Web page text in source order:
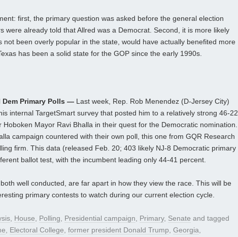
first, the primary question was asked before the general election
were already told that Allred was a Democrat. Second, it is more likely
not been overly popular in the state, would have actually benefited more
has been a solid state for the GOP since the early 1990s.
Dem Primary Polls — Last week, Rep. Rob Menendez (D-Jersey City)
internal TargetSmart survey that posted him to a relatively strong 46-22
Hoboken Mayor Ravi Bhalla in their quest for the Democratic nomination.
campaign countered with their own poll, this one from GQR Research
firm. This data (released Feb. 20; 403 likely NJ-8 Democratic primary
ballot test, with the incumbent leading only 44-41 percent.
well conducted, are far apart in how they view the race. This will be
primary contests to watch during our current election cycle.
, House, Polling, Presidential campaign, Primary, Senate and tagged
, Electoral College, former president Donald Trump, Georgia,